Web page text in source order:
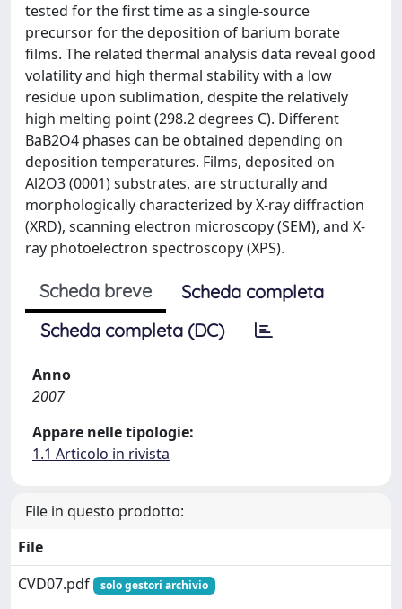
tested for the first time as a single-source
precursor for the deposition of barium borate
films. The related thermal analysis data reveal good
volatility and high thermal stability with a low
residue upon sublimation, despite the relatively
high melting point (298.2 degrees C). Different
BaB2O4 phases can be obtained depending on
deposition temperatures. Films, deposited on
Al2O3 (0001) substrates, are structurally and
morphologically characterized by X-ray diffraction
(XRD), scanning electron microscopy (SEM), and X-
ray photoelectron spectroscopy (XPS).
Scheda breve
Scheda completa
Scheda completa (DC)
Anno
2007
Appare nelle tipologie:
1.1 Articolo in rivista
File in questo prodotto:
File
CVD07.pdf
solo gestori archivio